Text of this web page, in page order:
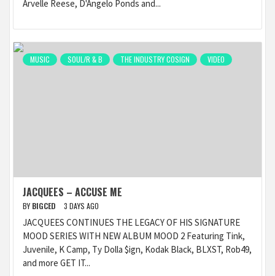
Arvelle Reese, D'Angelo Ponds and...
MUSIC SOUL/R & B THE INDUSTRY COSIGN VIDEO
JACQUEES – ACCUSE ME
BY BIGCED 3 DAYS AGO
JACQUEES CONTINUES THE LEGACY OF HIS SIGNATURE
MOOD SERIES WITH NEW ALBUM MOOD 2 Featuring Tink,
Juvenile, K Camp, Ty Dolla $ign, Kodak Black, BLXST, Rob49,
and more GET IT...